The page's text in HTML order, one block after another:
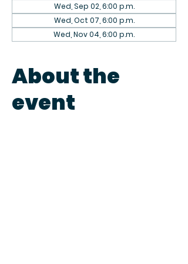
Wed, Sep 02, 6:00 p.m.
Wed, Oct 07, 6:00 p.m.
Wed, Nov 04, 6:00 p.m.
About the
event